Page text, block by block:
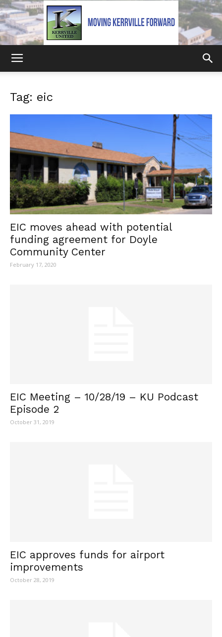
Tag: eic
EIC moves ahead with potential
funding agreement for Doyle
Community Center
February 17, 2020
EIC Meeting – 10/28/19 – KU Podcast
Episode 2
October 31, 2019
EIC approves funds for airport
improvements
October 28, 2019